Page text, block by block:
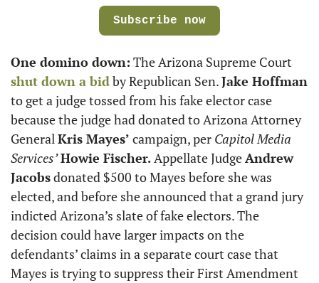
Subscribe now
One domino down:
shut down a bid by Republican Sen. Jake Hoffman
to get a judge tossed from his fake elector case
because the judge had donated to Arizona Attorney
General Kris Mayes’ campaign, per Capitol Media
Services’Howie Fischer. Appellate Judge Andrew
Jacobs donated $500 to Mayes before she was
elected, and before she announced that a grand jury
indicted Arizona’s slate of fake electors. The
decision could have larger impacts on the
defendants’ claims in a separate court case that
Mayes is trying to suppress their First Amendment